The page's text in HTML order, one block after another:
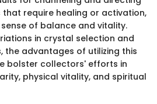
require healing or activation,
of balance and vitality.
in crystal selection and
the advantages of utilizing this
bolster collectors' efforts in
physical vitality, and spiritual